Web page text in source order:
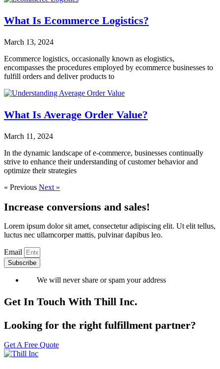
What Is Ecommerce Logistics?
March 13, 2024
Ecommerce logistics, occasionally known as elogistics,
encompasses the procedures employed by ecommerce businesses to
fulfill orders and deliver products to
What Is Average Order Value?
March 11, 2024
In the dynamic landscape of e-commerce, businesses continually
strive to enhance their understanding of customer behavior and
optimize their strategies
« Previous Next »
Increase conversions and sales!
Lorem ipsum dolor sit amet, consectetur adipiscing elit. Ut elit tellus,
luctus nec ullamcorper mattis, pulvinar dapibus leo.
Email
Subscribe
We will never share or spam your address
Get In Touch With Thill Inc.
Looking for the right fulfillment partner?
Get A Free Quote